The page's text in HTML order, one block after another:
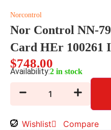
Norcontrol
Nor Control NN-
Card HEr 100261 I
$748.00
Availability:2 in stock
Wishlist Compare